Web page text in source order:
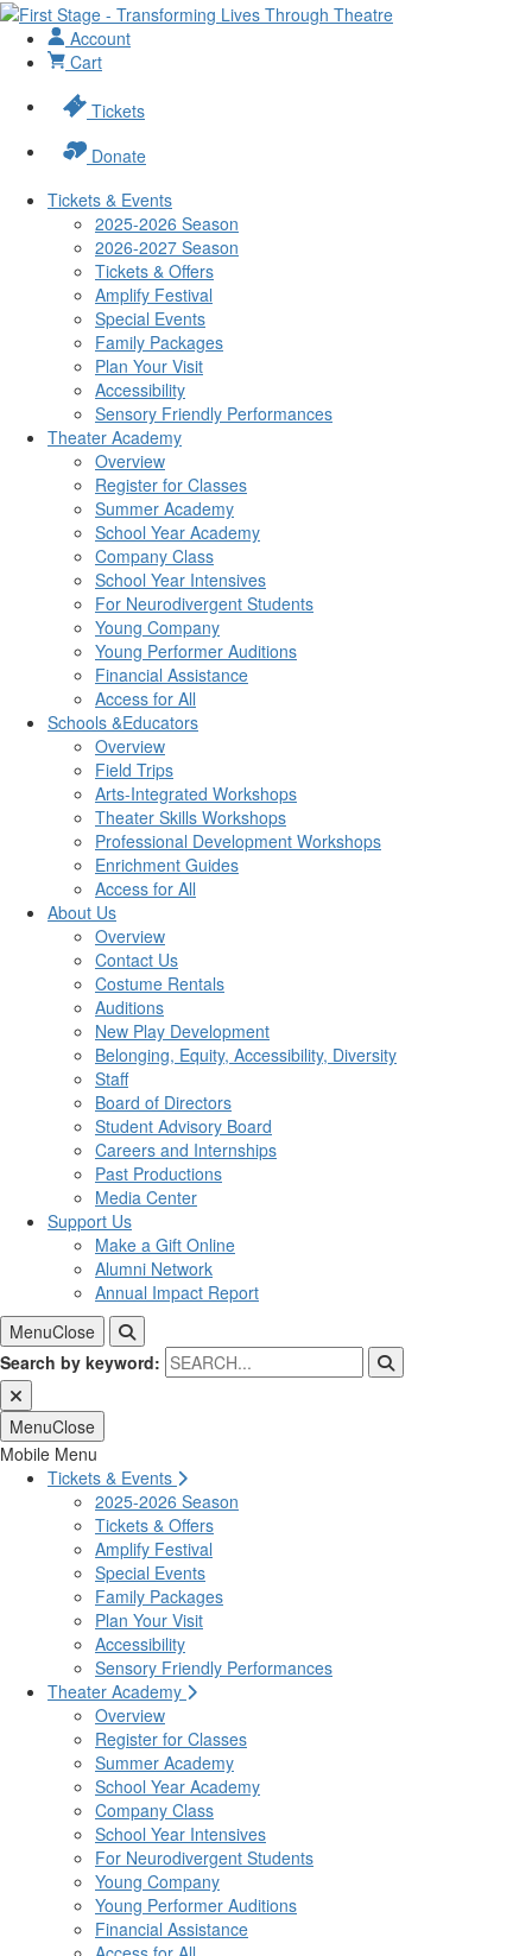
Account
Cart
Tickets
Donate
Tickets & Events
2025-2026 Season
2026-2027 Season
Tickets & Offers
Amplify Festival
Special Events
Family Packages
Plan Your Visit
Accessibility
Sensory Friendly Performances
Theater Academy
Overview
Register for Classes
Summer Academy
School Year Academy
Company Class
School Year Intensives
For Neurodivergent Students
Young Company
Young Performer Auditions
Financial Assistance
Access for All
Schools &Educators
Overview
Field Trips
Arts-Integrated Workshops
Theater Skills Workshops
Professional Development Workshops
Enrichment Guides
Access for All
About Us
Overview
Contact Us
Costume Rentals
Auditions
New Play Development
Belonging, Equity, Accessibility, Diversity
Staff
Board of Directors
Student Advisory Board
Careers and Internships
Past Productions
Media Center
Support Us
Make a Gift Online
Alumni Network
Annual Impact Report
MenuClose
Search by keyword:
MenuClose
Mobile Menu
Tickets & Events
2025-2026 Season
Tickets & Offers
Amplify Festival
Special Events
Family Packages
Plan Your Visit
Accessibility
Sensory Friendly Performances
Theater Academy
Overview
Register for Classes
Summer Academy
School Year Academy
Company Class
School Year Intensives
For Neurodivergent Students
Young Company
Young Performer Auditions
Financial Assistance